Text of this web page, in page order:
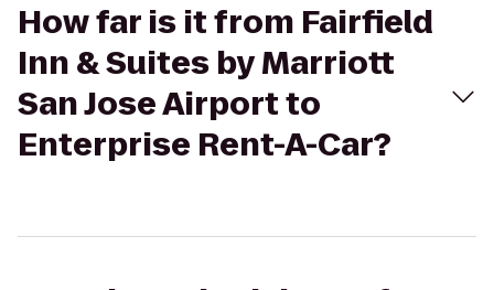
How far is it from Fairfield
Inn & Suites by Marriott
San Jose Airport to
Enterprise Rent-A-Car?